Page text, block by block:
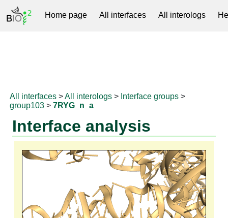
Home page All interfaces All interologs
All interfaces >All interologs > Interface groups >
group103 >7RYG_n_a
Interface analysis